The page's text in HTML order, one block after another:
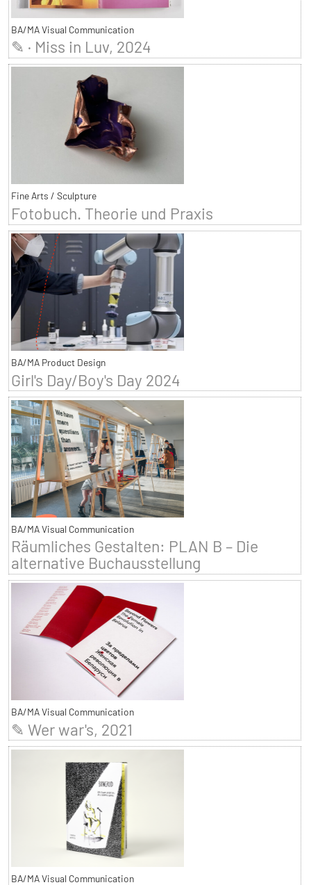
BA/MA Visual Communication
✎ · Miss in Luv, 2024
Fine Arts / Sculpture
Fotobuch. Theorie und Praxis
BA/MA Product Design
Girl's Day/Boy's Day 2024
BA/MA Visual Communication
Räumliches Gestalten: PLAN B – Die
alternative Buchausstellung
BA/MA Visual Communication
✎ Wer war's, 2021
BA/MA Visual Communication